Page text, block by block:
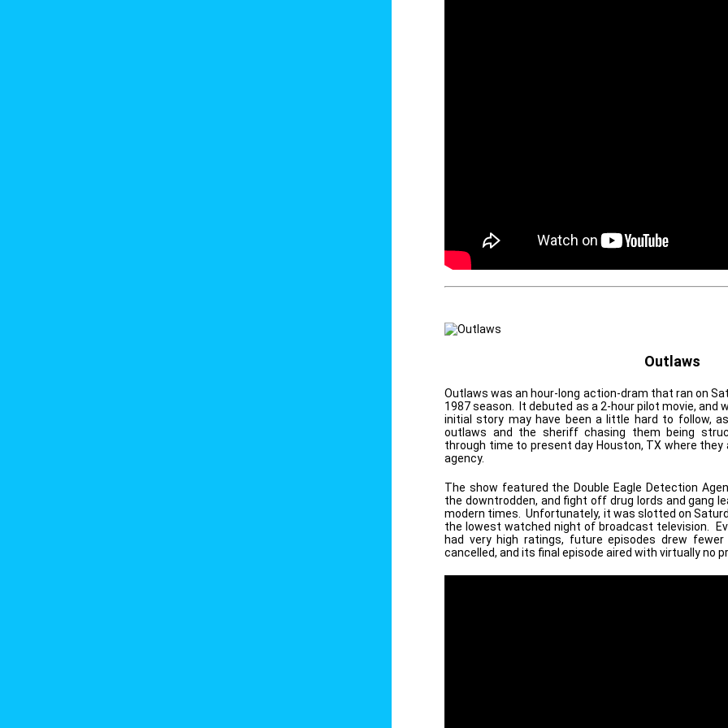
Outlaws
Outlaws was an hour-long action-dram that ran on
1987 season. It debuted as a 2-hour pilot movie, and
initial story may have been a little hard to follow,
outlaws and the sheriff chasing them being
through time to present day Houston, TX where
agency.
The show featured the Double Eagle Detection
the downtrodden, and fight off drug lords and gang
modern times. Unfortunately, it was slotted on
the lowest watched night of broadcast television.
had very high ratings, future episodes drew
cancelled, and its final episode aired with virtually no